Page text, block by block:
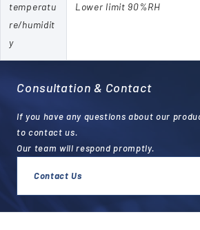
temperatu
re/humidit
y
Lower limit 90%RH
Consultation & Contact
If you have any questions about our
to contact us.
Our team will respond promptly.
Contact Us